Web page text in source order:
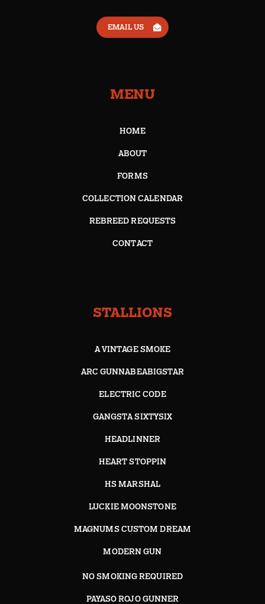
EMAIL US
MENU
HOME
ABOUT
FORMS
COLLECTION CALENDAR
REBREED REQUESTS
CONTACT
STALLIONS
A VINTAGE SMOKE
ARC GUNNABEABIGSTAR
ELECTRIC CODE
GANGSTA SIXTYSIX
HEADLINNER
HEART STOPPIN
HS MARSHAL
LUCKIE MOONSTONE
MAGNUMS CUSTOM DREAM
MODERN GUN
NO SMOKING REQUIRED
PAYASO ROJO GUNNER